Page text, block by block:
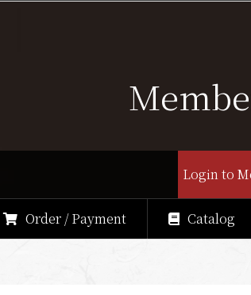
Login to
Order / Payment Catalog